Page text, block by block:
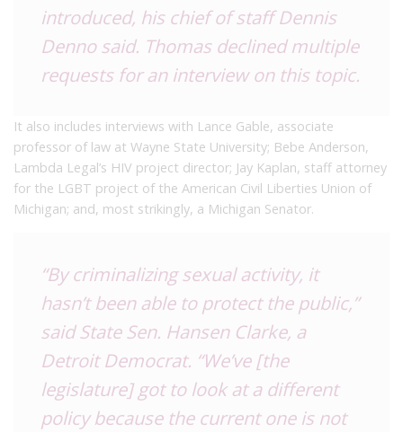
introduced, his chief of staff Dennis
Denno said. Thomas declined multiple
requests for an interview on this topic.
It also includes interviews with Lance Gable, associate
professor of law at Wayne State University; Bebe Anderson,
Lambda Legal’s HIV project director; Jay Kaplan, staff attorney
for the LGBT project of the American Civil Liberties Union of
Michigan; and, most strikingly, a Michigan Senator.
“By criminalizing sexual activity, it
hasn’t been able to protect the public,”
said State Sen. Hansen Clarke, a
Detroit Democrat. “We’ve [the
legislature] got to look at a different
policy because the current one is not